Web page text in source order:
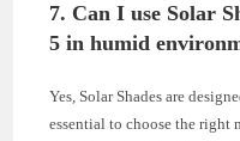
7. Can I use Solar
5 in humid
Yes, Solar Shades are
essential to choose the right